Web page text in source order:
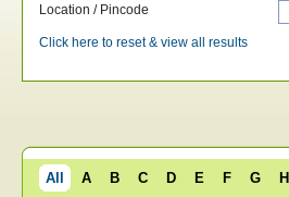
Location / Pincode
Click here to reset & view all results
All A B C D E F G H